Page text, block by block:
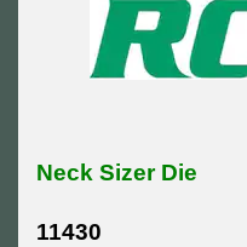
Neck Sizer Die
11430